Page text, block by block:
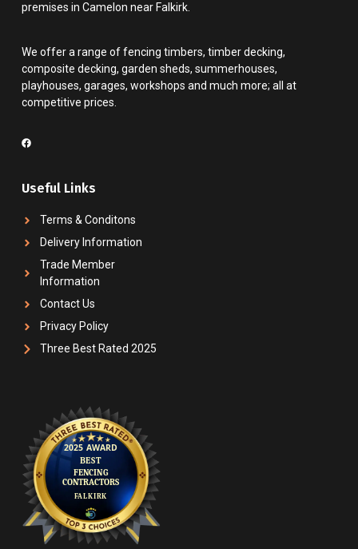
premises in Camelon near Falkirk.
We offer a range of fencing timbers, timber decking,
composite decking, garden sheds, summerhouses,
playhouses, garages, workshops and much more; all at
competitive prices.
Useful Links
Terms & Conditons
Delivery Information
Trade Member
Information
Contact Us
Privacy Policy
Three Best Rated 2025